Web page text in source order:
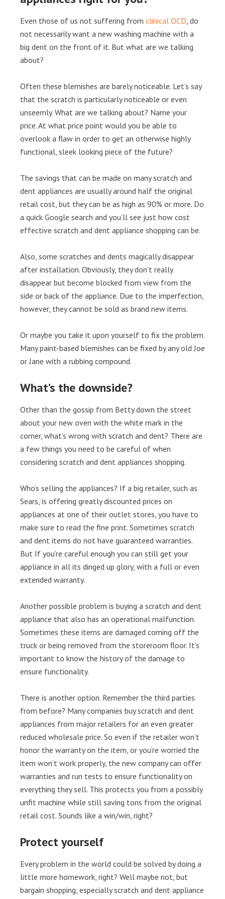
Even those of us not suffering from clinical OCD, do
not necessarily want a new washing machine with a
big dent on the front of it. But what are we talking
about?
Often these blemishes are barely noticeable. Let’s say
that the scratch is particularly noticeable or even
unseemly. What are we talking about? Name your
price. At what price point would you be able to
overlook a flaw in order to get an otherwise highly
functional, sleek looking piece of the future?
The savings that can be made on many scratch and
dent appliances are usually around half the original
retail cost, but they can be as high as 90% or more. Do
a quick Google search and you’ll see just how cost
effective scratch and dent appliance shopping can be.
Also, some scratches and dents magically disappear
after installation. Obviously, they don’t really
disappear but become blocked from view from the
side or back of the appliance. Due to the imperfection,
however, they cannot be sold as brand new items.
Or maybe you take it upon yourself to fix the problem.
Many paint-based blemishes can be fixed by any old Joe
or Jane with a rubbing compound.
What’s the downside?
Other than the gossip from Betty down the street
about your new oven with the white mark in the
corner, what’s wrong with scratch and dent? There are
a few things you need to be careful of when
considering scratch and dent appliances shopping.
Who’s selling the appliances? If a big retailer, such as
Sears, is offering greatly discounted prices on
appliances at one of their outlet stores, you have to
make sure to read the fine print. Sometimes scratch
and dent items do not have guaranteed warranties.
But If you’re careful enough you can still get your
appliance in all its dinged up glory, with a full or even
extended warranty.
Another possible problem is buying a scratch and dent
appliance that also has an operational malfunction.
Sometimes these items are damaged coming off the
truck or being removed from the storeroom floor. It’s
important to know the history of the damage to
ensure functionality.
There is another option. Remember the third parties
from before? Many companies buy scratch and dent
appliances from major retailers for an even greater
reduced wholesale price. So even if the retailer won’t
honor the warranty on the item, or you’re worried the
item won’t work properly, the new company can offer
warranties and run tests to ensure functionality on
everything they sell. This protects you from a possibly
unfit machine while still saving tons from the original
retail cost. Sounds like a win/win, right?
Protect yourself
Every problem in the world could be solved by doing a
little more homework, right? Well maybe not, but
bargain shopping, especially scratch and dent appliance